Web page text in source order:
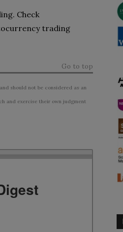
Check
trading
Go to top
should not be considered as an
and exercise their own judgment